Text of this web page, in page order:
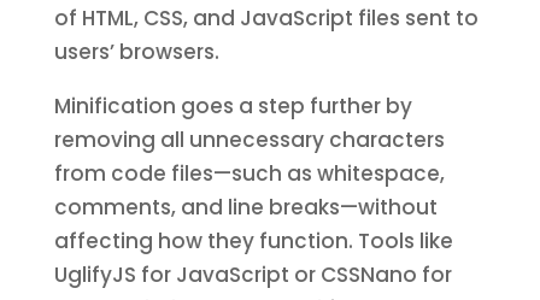
of HTML, CSS, and JavaScript files sent to
users’ browsers.
Minification goes a step further by
removing all unnecessary characters
from code files—such as whitespace,
comments, and line breaks—without
affecting how they function. Tools like
UglifyJS for JavaScript or CSSNano for